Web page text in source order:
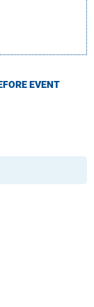
EVENT